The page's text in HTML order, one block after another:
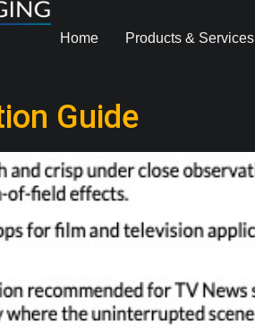
Home Products & Services
Guide